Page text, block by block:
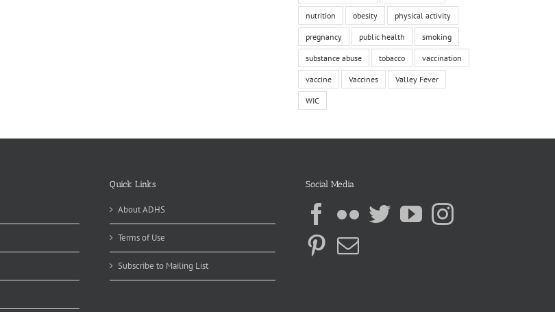
nutrition obesity physical activity
pregnancy public health smoking
substance abuse tobacco vaccination
vaccine Vaccines Valley Fever
WIC
Quick Links
About ADHS
Terms of Use
Subscribe to Mailing List
Social Media